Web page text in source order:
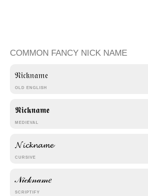
COMMON FANCY NICK NAME
OLD ENGLISH
𝔑𝔦𝔠𝔨𝔫𝔞𝔪𝔢
MEDIEVAL
𝕹𝖎𝖈𝖐𝖓𝖆𝖒𝖊
CURSIVE
𝓝𝓲𝓬𝓴𝓷𝓪𝓶𝓮
SCRIPTIFY
𝒩𝒾𝒸𝓀𝓃𝒶𝓂𝑒